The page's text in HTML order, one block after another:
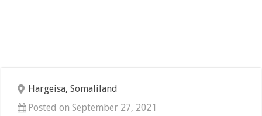
Hargeisa, Somaliland
Posted on September 27, 2021